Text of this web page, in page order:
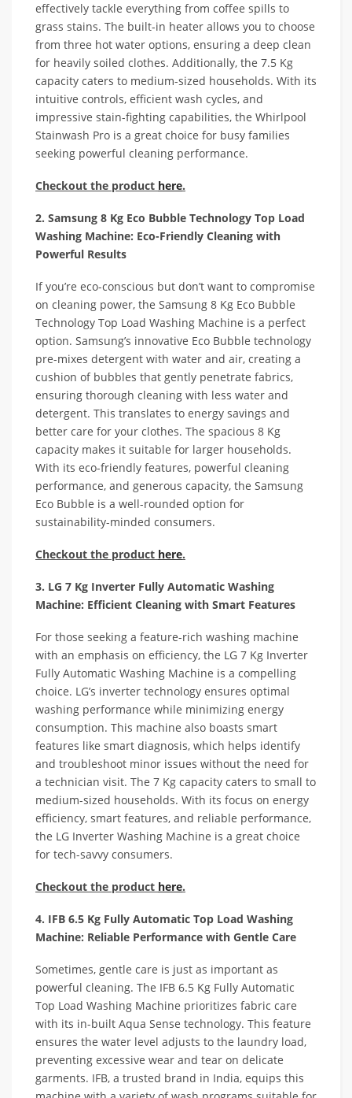
effectively tackle everything from coffee spills to
grass stains. The built-in heater allows you to choose
from three hot water options, ensuring a deep clean
for heavily soiled clothes. Additionally, the 7.5 Kg
capacity caters to medium-sized households. With its
intuitive controls, efficient wash cycles, and
impressive stain-fighting capabilities, the Whirlpool
Stainwash Pro is a great choice for busy families
seeking powerful cleaning performance.
Checkout the product here.
2. Samsung 8 Kg Eco Bubble Technology Top Load
Washing Machine: Eco-Friendly Cleaning with
Powerful Results
If you’re eco-conscious but don’t want to compromise
on cleaning power, the Samsung 8 Kg Eco Bubble
Technology Top Load Washing Machine is a perfect
option. Samsung’s innovative Eco Bubble technology
pre-mixes detergent with water and air, creating a
cushion of bubbles that gently penetrate fabrics,
ensuring thorough cleaning with less water and
detergent. This translates to energy savings and
better care for your clothes. The spacious 8 Kg
capacity makes it suitable for larger households.
With its eco-friendly features, powerful cleaning
performance, and generous capacity, the Samsung
Eco Bubble is a well-rounded option for
sustainability-minded consumers.
Checkout the product here.
3. LG 7 Kg Inverter Fully Automatic Washing
Machine: Efficient Cleaning with Smart Features
For those seeking a feature-rich washing machine
with an emphasis on efficiency, the LG 7 Kg Inverter
Fully Automatic Washing Machine is a compelling
choice. LG’s inverter technology ensures optimal
washing performance while minimizing energy
consumption. This machine also boasts smart
features like smart diagnosis, which helps identify
and troubleshoot minor issues without the need for
a technician visit. The 7 Kg capacity caters to small to
medium-sized households. With its focus on energy
efficiency, smart features, and reliable performance,
the LG Inverter Washing Machine is a great choice
for tech-savvy consumers.
Checkout the product here.
4. IFB 6.5 Kg Fully Automatic Top Load Washing
Machine: Reliable Performance with Gentle Care
Sometimes, gentle care is just as important as
powerful cleaning. The IFB 6.5 Kg Fully Automatic
Top Load Washing Machine prioritizes fabric care
with its in-built Aqua Sense technology. This feature
ensures the water level adjusts to the laundry load,
preventing excessive wear and tear on delicate
garments. IFB, a trusted brand in India, equips this